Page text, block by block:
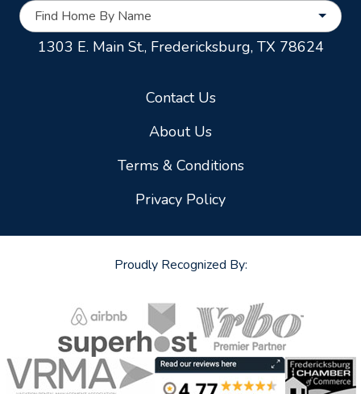
Find Home By Name
1303 E. Main St., Fredericksburg, TX 78624
Contact Us
About Us
Terms & Conditions
Privacy Policy
Proudly Recognized By: